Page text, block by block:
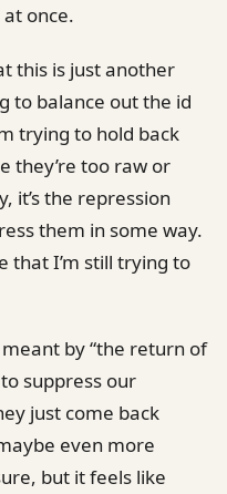
once.
this is just another
to balance out the id
trying to hold back
they’re too raw or
it’s the repression
them in some way.
that I’m still trying to
by “the return of
suppress our
just come back
even more
but it feels like